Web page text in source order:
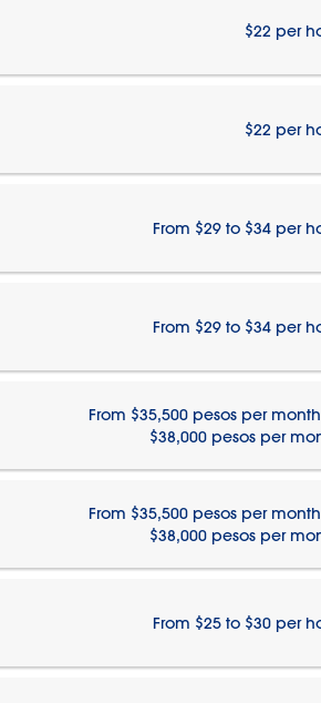
$22 per
$22 per
From $29 to $34 per
From $29 to $34 per
From $35,500 pesos per
$38,000 pesos per
From $35,500 pesos per
$38,000 pesos per
From $25 to $30 per